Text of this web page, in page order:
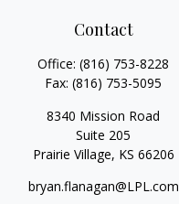
Contact
Office: (816) 753-8228
Fax: (816) 753-5095
8340 Mission Road
Suite 205
Prairie Village, KS 66206
bryan.flanagan@LPL.com